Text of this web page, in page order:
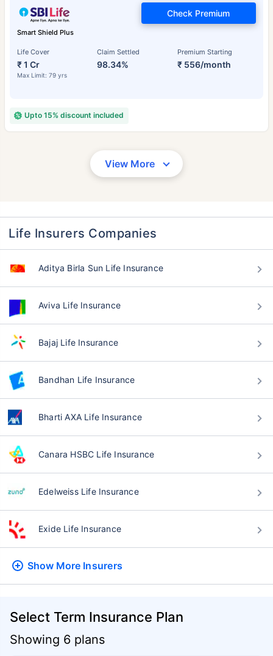
Smart Shield Plus
Life Cover
₹ 1 Cr
Max Limit: 79 yrs
Claim Settled
98.34%
Premium Starting
₹ 556/month
Check Premium
Upto 15% discount included
View More
Life Insurers Companies
Aditya Birla Sun Life Insurance
Aviva Life Insurance
Bajaj Life Insurance
Bandhan Life Insurance
Bharti AXA Life Insurance
Canara HSBC Life Insurance
Edelweiss Life Insurance
Exide Life Insurance
Show More Insurers
Select Term Insurance Plan
Showing 6 plans